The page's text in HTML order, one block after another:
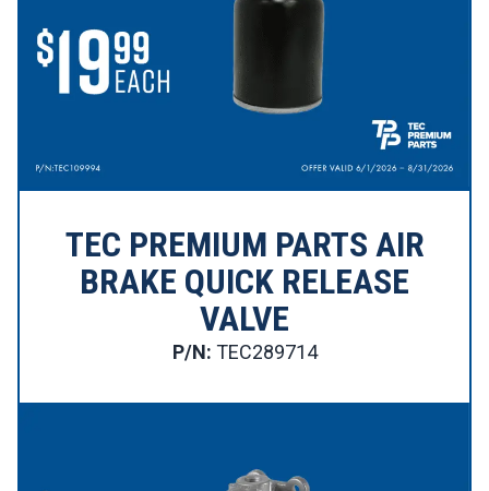
TEC PREMIUM PARTS AIR
BRAKE QUICK RELEASE
VALVE
P/N: TEC289714